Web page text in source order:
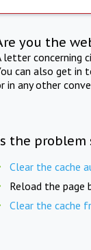
you the
letter concerning
can also get in
in any other
the problem
Clear the cache
Reload the page
Clear the cache